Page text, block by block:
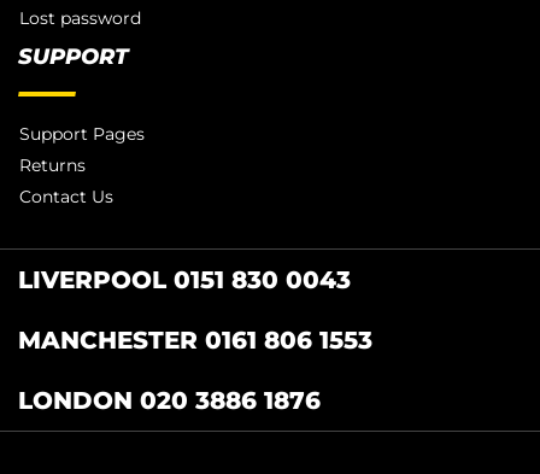
Lost password
SUPPORT
Support Pages
Returns
Contact Us
LIVERPOOL 0151 830 0043
MANCHESTER 0161 806 1553
LONDON 020 3886 1876